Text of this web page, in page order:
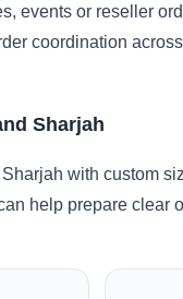
events or reseller
coordination
Sharjah
with custom
help prepare